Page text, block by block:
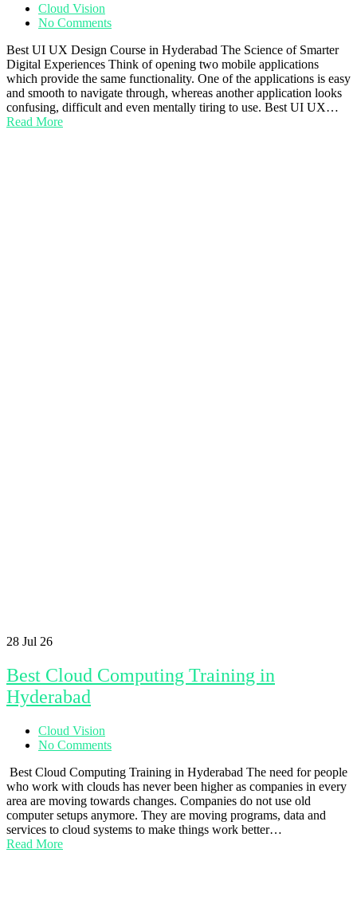
Cloud Vision
No Comments
Best UI UX Design Course in Hyderabad The Science of Smarter
Digital Experiences Think of opening two mobile applications
which provide the same functionality. One of the applications is easy
and smooth to navigate through, whereas another application looks
confusing, difficult and even mentally tiring to use. Best UI UX…
Read More
28 Jul 26
Best Cloud Computing Training in
Hyderabad
Cloud Vision
No Comments
Best Cloud Computing Training in Hyderabad The need for people
who work with clouds has never been higher as companies in every
area are moving towards changes. Companies do not use old
computer setups anymore. They are moving programs, data and
services to cloud systems to make things work better…
Read More